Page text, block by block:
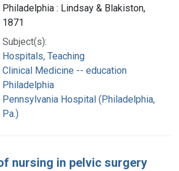
Philadelphia : Lindsay & Blakiston,
1871
Subject(s):
Hospitals, Teaching
Clinical Medicine -- education
Philadelphia
Pennsylvania Hospital (Philadelphia,
Pa.)
nursing in pelvic surgery